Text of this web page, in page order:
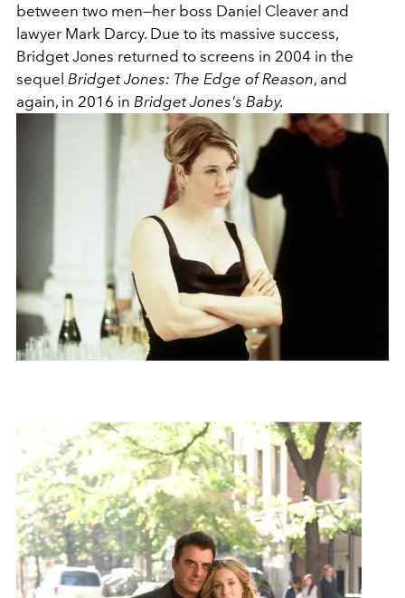
between two men—her boss Daniel Cleaver and
lawyer Mark Darcy. Due to its massive success,
Bridget Jones returned to screens in 2004 in the
sequel Bridget Jones: The Edge of Reason, and
again, in 2016 in Bridget Jones's Baby.